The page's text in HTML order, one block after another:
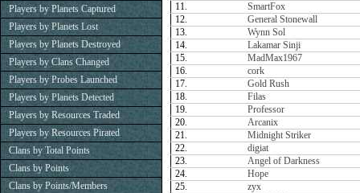
11.
SmartFox
12.
General Stonewall
13.
Wynn Sol
14.
Lakamar Sinji
15.
MadMax1967
16.
cork
17.
Gold Rush
18.
Filas
19.
Professor
20.
Arcanix
21.
Midnight Striker
22.
digiat
23.
Angel of Darkness
24.
Hope
25.
zyx
Players by Planets Captured
Players by Planets Lost
Players by Planets Destroyed
Players by Clans Changed
Players by Probes Launched
Players by Planets Detected
Players by Resources Traded
Players by Resources Pirated
Clans by Total Points
Clans by Points
Clans by Points/Members